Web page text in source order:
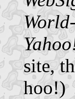
site,
hoo!)